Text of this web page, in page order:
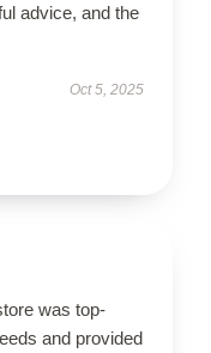
advice, and the
Oct 5, 2025
was top-
and provided